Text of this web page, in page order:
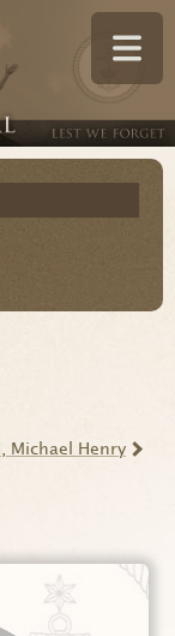
, Michael Henry